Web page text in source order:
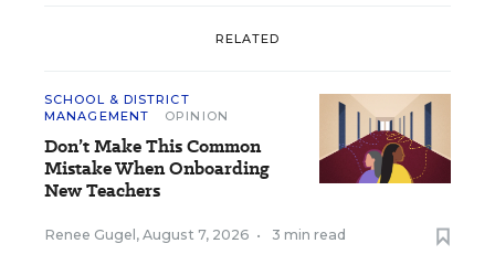
RELATED
SCHOOL & DISTRICT
MANAGEMENT
OPINION
Don’t Make This Common
Mistake When Onboarding
New Teachers
Renee Gugel , August 7, 2026 • 3 min read